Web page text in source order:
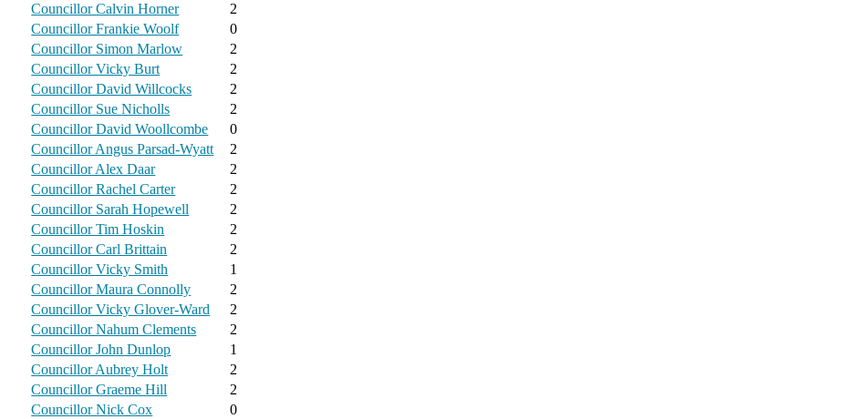
Councillor Calvin Horner
2
Councillor Frankie Woolf
0
Councillor Simon Marlow
2
Councillor Vicky Burt
2
Councillor David Willcocks
2
Councillor Sue Nicholls
2
Councillor David Woollcombe
0
Councillor Angus Parsad-Wyatt
2
Councillor Alex Daar
2
Councillor Rachel Carter
2
Councillor Sarah Hopewell
2
Councillor Tim Hoskin
2
Councillor Carl Brittain
2
Councillor Vicky Smith
1
Councillor Maura Connolly
2
Councillor Vicky Glover-Ward
2
Councillor Nahum Clements
2
Councillor John Dunlop
1
Councillor Aubrey Holt
2
Councillor Graeme Hill
2
Councillor Nick Cox
0